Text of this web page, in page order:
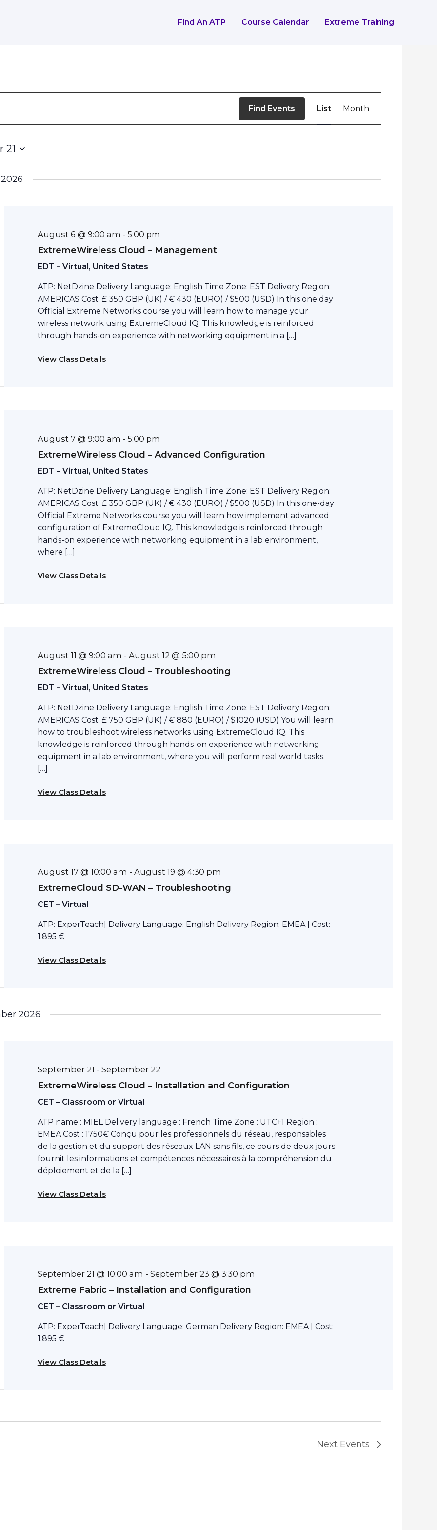
Find An ATP Course Calendar Extreme Training
Find Events
Views
List Month
21
August 6 @ 9:00 am - 5:00 pm
ExtremeWireless Cloud – Management
EDT – Virtual, United States
ATP: NetDzine Delivery Language: English Time Zone: EST Delivery Region:
AMERICAS Cost: £ 350 GBP (UK) / € 430 (EURO) / $500 (USD) In this one day
Official Extreme Networks course you will learn how to manage your
wireless network using ExtremeCloud IQ. This knowledge is reinforced
through hands-on experience with networking equipment in a […]
View Class Details
August 7 @ 9:00 am - 5:00 pm
ExtremeWireless Cloud – Advanced Configuration
EDT – Virtual, United States
ATP: NetDzine Delivery Language: English Time Zone: EST Delivery Region:
AMERICAS Cost: £ 350 GBP (UK) / € 430 (EURO) / $500 (USD) In this one-day
Official Extreme Networks course you will learn how implement advanced
configuration of ExtremeCloud IQ. This knowledge is reinforced through
hands-on experience with networking equipment in a lab environment,
where […]
View Class Details
August 11 @ 9:00 am - August 12 @ 5:00 pm
ExtremeWireless Cloud – Troubleshooting
EDT – Virtual, United States
ATP: NetDzine Delivery Language: English Time Zone: EST Delivery Region:
AMERICAS Cost: £ 750 GBP (UK) / € 880 (EURO) / $1020 (USD) You will learn
how to troubleshoot wireless networks using ExtremeCloud IQ. This
knowledge is reinforced through hands-on experience with networking
equipment in a lab environment, where you will perform real world tasks.
[…]
View Class Details
August 17 @ 10:00 am - August 19 @ 4:30 pm
ExtremeCloud SD-WAN – Troubleshooting
CET – Virtual
ATP: ExperTeach| Delivery Language: English Delivery Region: EMEA | Cost:
1.895 €
View Class Details
2026
September 21 - September 22
ExtremeWireless Cloud – Installation and Configuration
CET – Classroom or Virtual
ATP name : MIEL Delivery language : French Time Zone : UTC+1 Region :
EMEA Cost : 1750€ Conçu pour les professionnels du réseau, responsables
de la gestion et du support des réseaux LAN sans fils, ce cours de deux jours
fournit les informations et compétences nécessaires à la compréhension du
déploiement et de la […]
View Class Details
September 21 @ 10:00 am - September 23 @ 3:30 pm
Extreme Fabric – Installation and Configuration
CET – Classroom or Virtual
ATP: ExperTeach| Delivery Language: German Delivery Region: EMEA | Cost:
1.895 €
View Class Details
Next Events